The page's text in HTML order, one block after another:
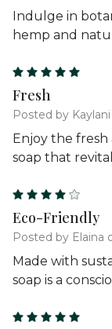
Indulge in
hemp and
Fresh
Posted by
Enjoy the
soap that
Eco-Friendly
Posted by Elaina
Made with
soap is a